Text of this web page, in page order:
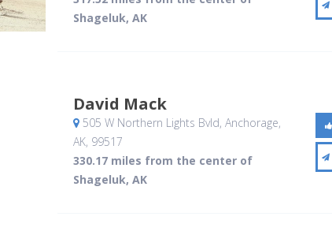
Shageluk, AK
David Mack
505 W Northern Lights Bvld, Anchorage,
AK, 99517
330.17 miles from the center of
Shageluk, AK